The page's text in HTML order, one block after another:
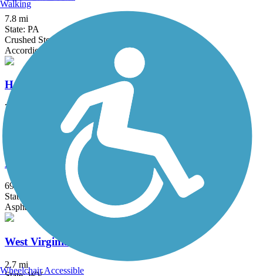
7.8 mi
State: PA
Crushed Stone
Accordion
Harrison North Rail Trail
7 mi
Cinder, Grass, Gravel
North Bend Rail Trail
69 mi
State: WV
Asphalt, Boardwalk, Concrete, Crushed Stone, Gravel
West Virginia Northern Rail-Trail
2.7 mi
Walking
Wheelchair Accessible